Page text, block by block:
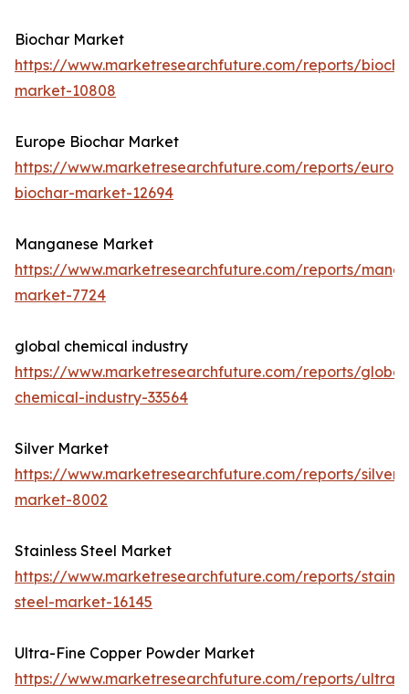
Biochar Market
https://www.marketresearchfuture.com/reports/
market-10808
Europe Biochar Market
https://www.marketresearchfuture.com/reports/
biochar-market-12694
Manganese Market
https://www.marketresearchfuture.com/reports/
market-7724
global chemical industry
https://www.marketresearchfuture.com/reports/
chemical-industry-33564
Silver Market
https://www.marketresearchfuture.com/reports/silver-
market-8002
Stainless Steel Market
https://www.marketresearchfuture.com/reports/
steel-market-16145
Ultra-Fine Copper Powder Market
https://www.marketresearchfuture.com/reports/ultra-